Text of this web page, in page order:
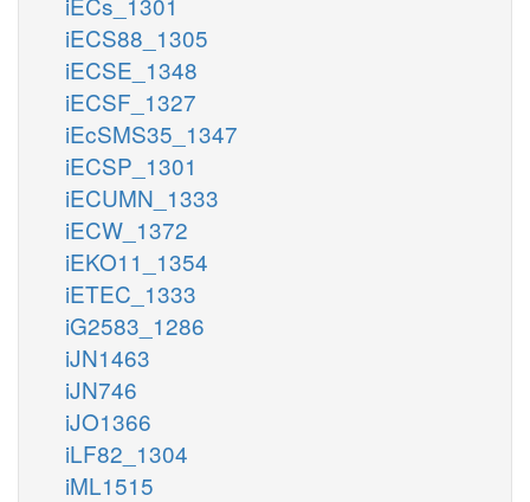
iECS88_1305
iECSE_1348
iECSF_1327
iEcSMS35_1347
iECSP_1301
iECUMN_1333
iECW_1372
iEKO11_1354
iETEC_1333
iG2583_1286
iJN1463
iJN746
iJO1366
iLF82_1304
iML1515